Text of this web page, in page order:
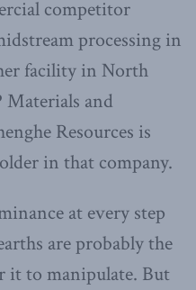
competitor
processing in
facility in North
and
Resources is
in that company.
at every step
are probably the
it to manipulate. But